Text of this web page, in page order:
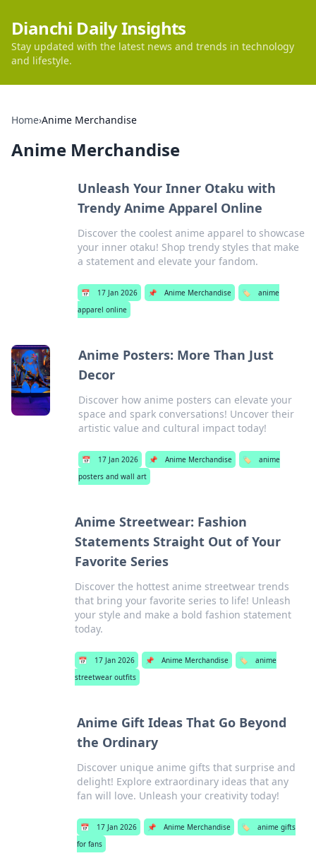
Dianchi Daily Insights
Stay updated with the latest news and trends in technology
and lifestyle.
Home›Anime Merchandise
Anime Merchandise
Unleash Your Inner Otaku with
Trendy Anime Apparel Online
Discover the coolest anime apparel to showcase
your inner otaku! Shop trendy styles that make
a statement and elevate your fandom.
📅 17 Jan 2026 📌 Anime Merchandise 🏷️
anime
apparel online
Anime Posters: More Than Just
Decor
Discover how anime posters can elevate your
space and spark conversations! Uncover their
artistic value and cultural impact today!
📅 17 Jan 2026 📌 Anime Merchandise 🏷️
anime
posters and wall art
Anime Streetwear: Fashion
Statements Straight Out of Your
Favorite Series
Discover the hottest anime streetwear trends
that bring your favorite series to life! Unleash
your style and make a bold fashion statement
today.
📅 17 Jan 2026 📌 Anime Merchandise 🏷️
anime
streetwear outfits
Anime Gift Ideas That Go Beyond
the Ordinary
Discover unique anime gifts that surprise and
delight! Explore extraordinary ideas that any
fan will love. Unleash your creativity today!
📅 17 Jan 2026 📌 Anime Merchandise 🏷️
anime gifts
for fans